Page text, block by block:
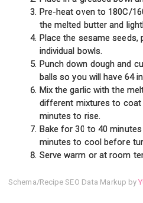
Pre-heat oven to 180C/
the melted butter and
Place the sesame seeds,
individual bowls.
Punch down dough and
balls so you will have 64
Mix the garlic with the
different mixtures to coat
minutes to rise.
Bake for 30 to 40
minutes to cool before
Serve warm or at room
Schema/Recipe SEO Data Markup by